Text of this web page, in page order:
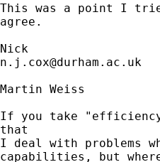
This was a point I
agree.
n.j.cox@durham.ac.uk
Martin Weiss
If you take
that
I deal with problems
capabilities, but